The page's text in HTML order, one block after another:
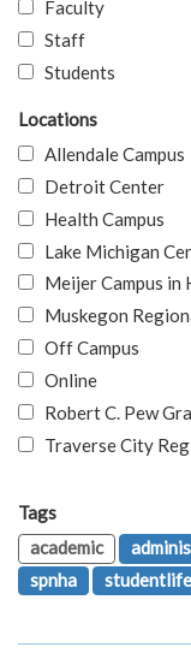
Faculty
Staff
Students
Locations
Allendale Campus
Detroit Center
Health Campus
Lake Michigan
Meijer Campus in
Muskegon
Off Campus
Online
Robert C. Pew
Traverse City
Tags
academic
spnha
studentlife